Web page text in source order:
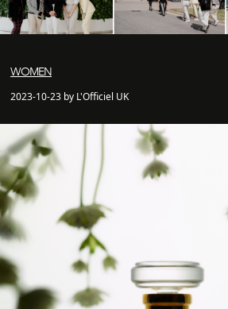
WOMEN
2023-10-23 by L'Officiel UK